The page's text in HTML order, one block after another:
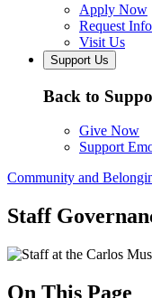
Apply Now
Request Info
Visit Us
Support Us
Back to
Give Now
Support
Community and
Staff
On This Page